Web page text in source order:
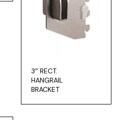
3″ RECT.
HANGRAIL
BRACKET